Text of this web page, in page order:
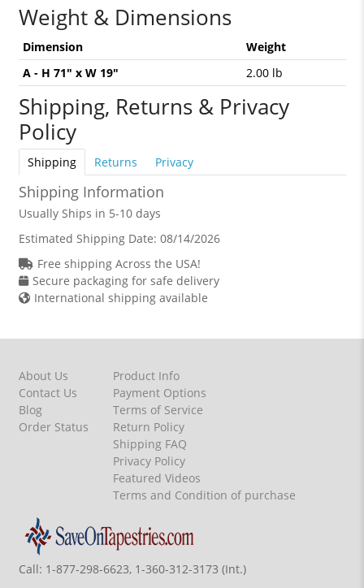
Weight & Dimensions
Dimension
Weight
A - H 71" x W 19"
2.00 lb
Shipping, Returns & Privacy
Policy
Shipping Returns Privacy
Shipping Information
Usually Ships in 5-10 days
Estimated Shipping Date: 08/14/2026
Free shipping Across the USA!
Secure packaging for safe delivery
International shipping available
About Us
Contact Us
Blog
Order Status
Product Info
Payment Options
Terms of Service
Return Policy
Shipping FAQ
Privacy Policy
Featured Videos
Terms and Condition of purchase
Call: 1-877-298-6623, 1-360-312-3173 (Int.)